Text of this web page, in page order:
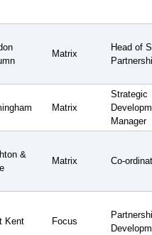
Matrix
Head of
Matrix
Strategic
Manager
&
Matrix Co-
Kent Focus